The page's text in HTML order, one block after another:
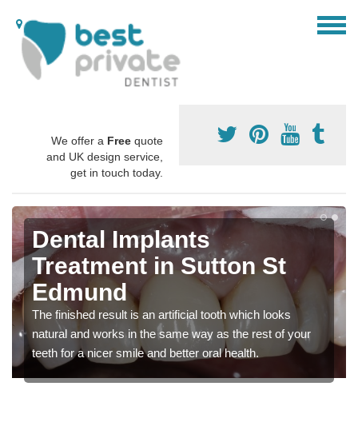
We offer a Free quote
and UK design service,
get in touch today.
Dental Implants
Treatment in Sutton St
Edmund
The finished result is an artificial tooth which looks
natural and works in the same way as the rest of your
teeth for a nicer smile and better oral health.